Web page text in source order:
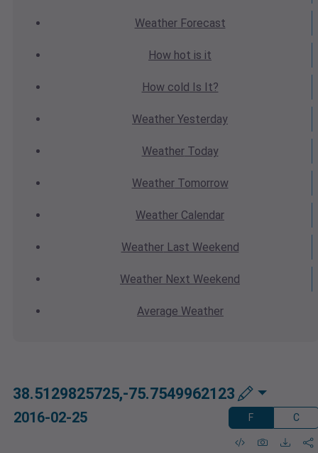
WeatherForecast
How hot is it
How cold Is It?
Weather Yesterday
WeatherToday
WeatherTomorrow
Weather Calendar
WeatherLast Weekend
Weather Next Weekend
Average Weather
38.5129825725,-75.7549962123
2016-02-25 F C